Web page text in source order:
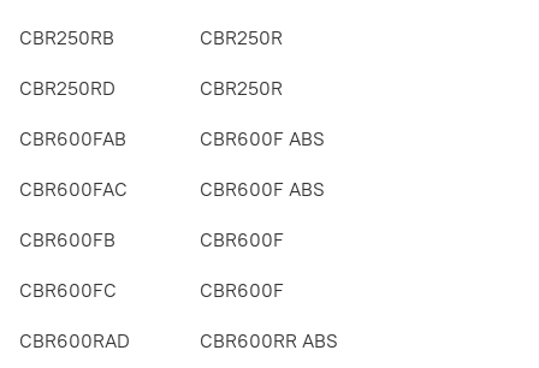
CBR250RB CBR250R
CBR250RD CBR250R
CBR600FAB CBR600F ABS
CBR600FAC CBR600F ABS
CBR600FB CBR600F
CBR600FC CBR600F
CBR600RAD CBR600RR ABS